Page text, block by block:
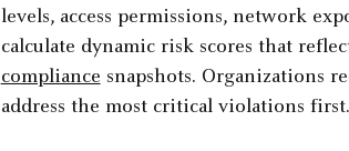
levels, access permissions, network
calculate dynamic risk scores that
compliance snapshots. Organizations
address the most critical violations first.